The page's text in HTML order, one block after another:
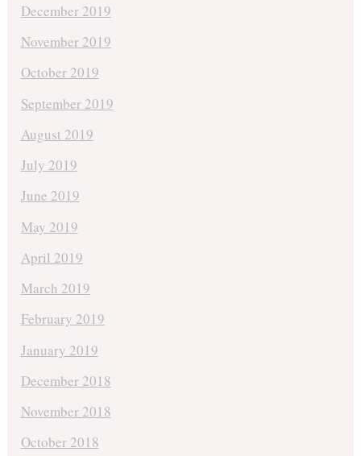
December 2019
November 2019
October 2019
September 2019
August 2019
July 2019
June 2019
May 2019
April 2019
March 2019
February 2019
January 2019
December 2018
November 2018
October 2018